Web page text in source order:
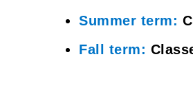
Summer term:
Fall term: